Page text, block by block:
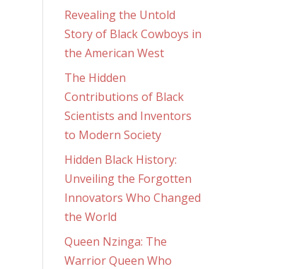
Revealing the Untold
Story of Black Cowboys in
the American West
The Hidden
Contributions of Black
Scientists and Inventors
to Modern Society
Hidden Black History:
Unveiling the Forgotten
Innovators Who Changed
the World
Queen Nzinga: The
Warrior Queen Who